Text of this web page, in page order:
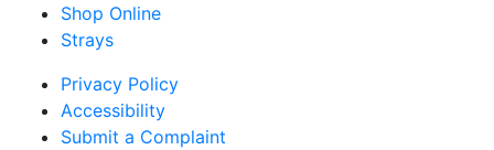
Shop Online
Strays
Privacy Policy
Accessibility
Submit a Complaint